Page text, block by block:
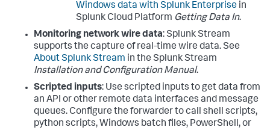
Windows data with Splunk Enterprise in
Splunk Cloud Platform Getting Data In.
Monitoring network wire data: Splunk Stream
supports the capture of real-time wire data. See
About Splunk Stream in the Splunk Stream
Installation and Configuration Manual.
Scripted inputs: Use scripted inputs to get data from
an API or other remote data interfaces and message
queues. Configure the forwarder to call shell scripts,
python scripts, Windows batch files, PowerShell, or